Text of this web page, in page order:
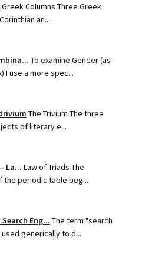
Greek Columns Three Greek
an...
To examine Gender (as
I use a more spec...
The Trivium The three
of literary e...
La... Law of Triads The
the periodic table beg...
Eng... The term "search
generically to d...